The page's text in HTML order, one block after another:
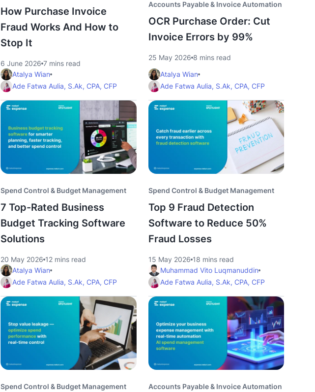
How Purchase Invoice
Fraud Works And How to
Stop It
6 June 2026 7 mins read
Atalya Wian
Ade Fatwa Aulia, S.Ak, CPA, CFP
Accounts Payable & Invoice Automation
OCR Purchase Order: Cut
Invoice Errors by 99%
25 May 2026 8 mins read
Atalya Wian
Ade Fatwa Aulia, S.Ak, CPA, CFP
Spend Control & Budget Management
7 Top-Rated Business
Budget Tracking Software
Solutions
20 May 2026 12 mins read
Atalya Wian
Ade Fatwa Aulia, S.Ak, CPA, CFP
Spend Control & Budget Management
Top 9 Fraud Detection
Software to Reduce 50%
Fraud Losses
15 May 2026 18 mins read
Muhammad Vito Luqmanuddin
Ade Fatwa Aulia, S.Ak, CPA, CFP
Spend Control & Budget Management Accounts Payable & Invoice Automation